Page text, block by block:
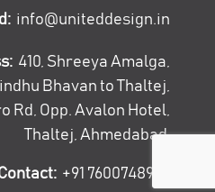
info@uniteddesign.in
410, Shreeya Amalga,
Bhavan to Thaltej,
Rd, Opp. Avalon Hotel,
Thaltej, Ahmedabad
+91 7600748947